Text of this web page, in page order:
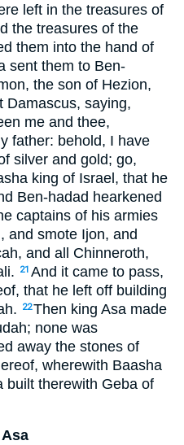
left in the treasures of
the treasures of the
them into the hand of
sent them to Ben-
the son of Hezion,
Damascus, saying,
me and thee,
father: behold, I have
silver and gold; go,
king of Israel, that he
Ben-hadad hearkened
captains of his armies
and smote Ijon, and
and all Chinneroth,
21 And it came to pass,
that he left off building
22Then king Asa made
none was
away the stones of
wherewith Baasha
built therewith Geba of